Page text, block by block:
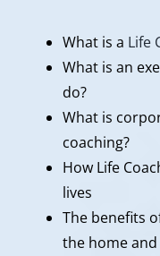
What is a Life
What is an
do?
What is
coaching?
How Life
lives
The benefits
the home